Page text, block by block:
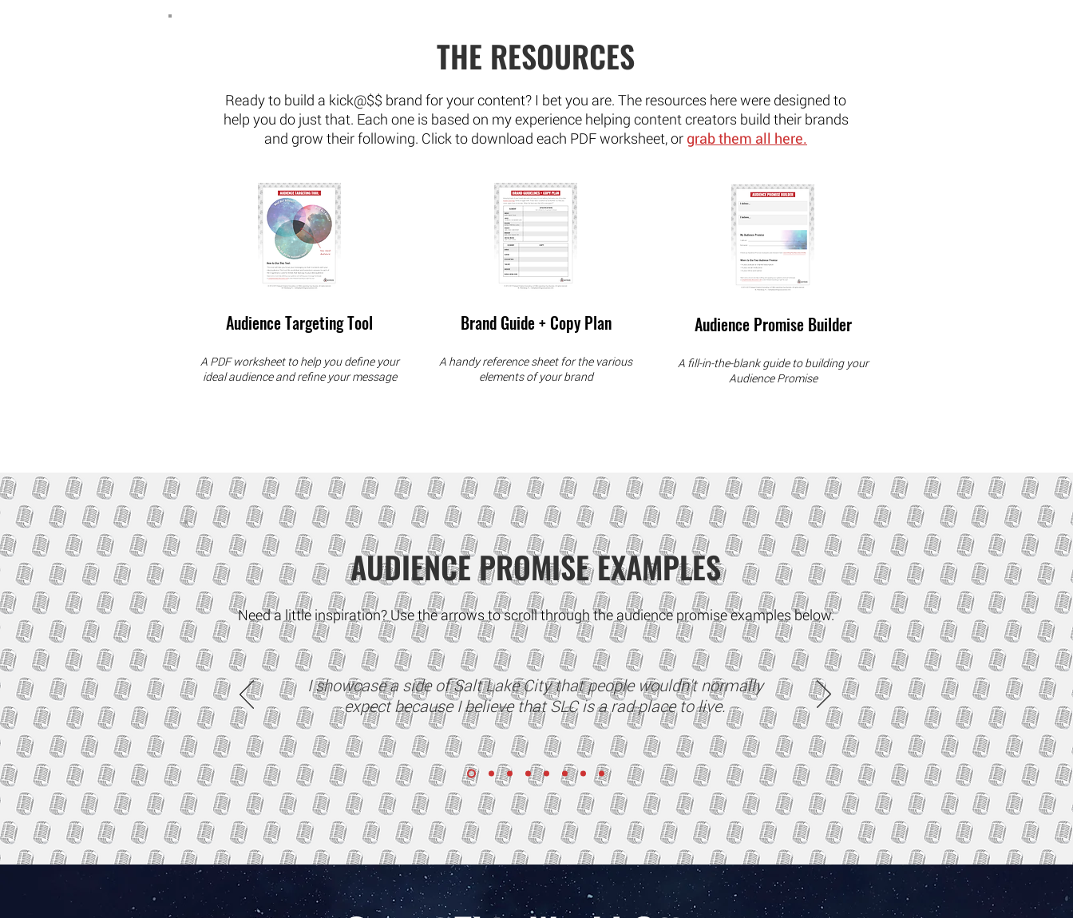
Audience Targeting Tool
A PDF worksheet to help you define your
ideal audience and refine your message
Brand Guide + Copy Plan
A handy reference sheet for the various
elements of your brand
THE RESOURCES
Ready to build a kick@$$ brand for your content? I bet you are. The resources here were designed to
help you do just that. Each one is based on my experience helping content creators build their brands
and grow their following. Click to download each PDF worksheet, or grab them all here.
Audience Promise Builder
A fill-in-the-blank guide to building your
Audience Promise
AUDIENCE PROMISE EXAMPLES
Need a little inspiration? Use the arrows to scroll through the audience promise examples below.
I showcase a side of Salt Lake City that people wouldn't normally
expect because I believe that SLC is a rad place to live.